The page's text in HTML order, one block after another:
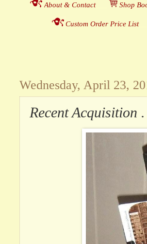
About & Contact___ Shop
Custom Order Price List_
Wednesday, April 23,
Recent Acquisition